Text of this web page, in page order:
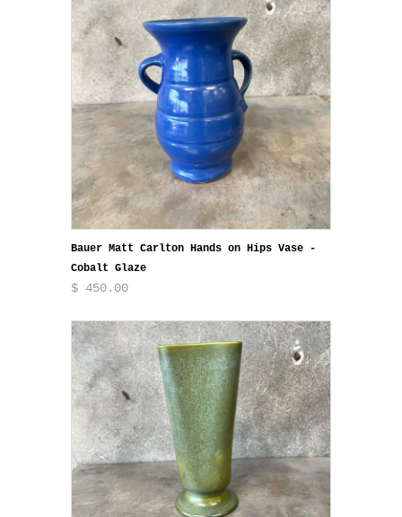
Bauer Matt Carlton Hands on Hips Vase -
Cobalt Glaze
$ 450.00